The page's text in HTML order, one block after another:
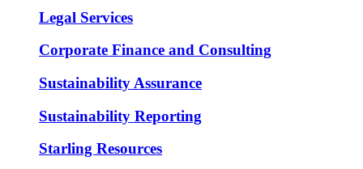
Legal Services
Corporate Finance and Consulting
Sustainability Assurance
Sustainability Reporting
Starling Resources